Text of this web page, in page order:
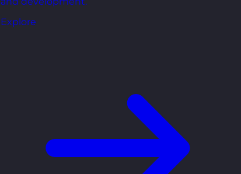
Explore